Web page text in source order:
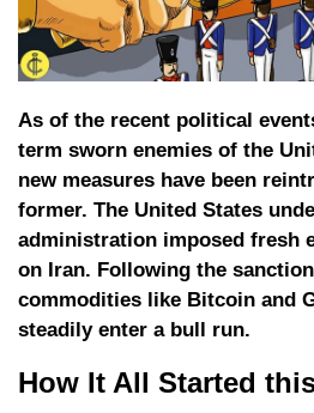
As of the recent political
term sworn enemies of the
new measures have been
former. The United States
administration imposed fresh
on Iran. Following the
commodities like Bitcoin and
steadily enter a bull run.
How It All Started